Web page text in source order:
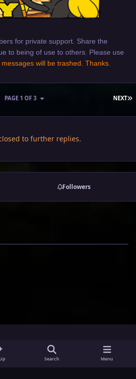
for private support. Share the
to being of use to others. Please use
will be trashed. Thanks.
NEXT
PAGE 1 OF 3
to further replies.
Followers
n
y
o
Search Menu